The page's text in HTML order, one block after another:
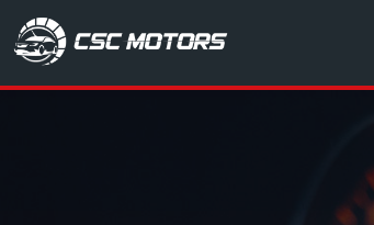
CSC Motors in Glenrothes